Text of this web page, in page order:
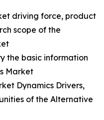
driving force, product
scope of the
the basic information
Market
Dynamics Drivers,
of the Alternative